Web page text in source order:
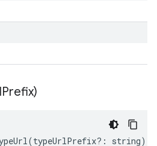
Prefix)
(typeUrlPrefix?: string)